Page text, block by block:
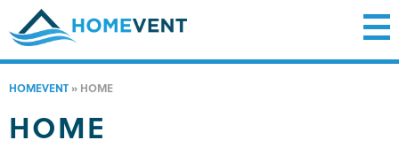
HOMEVENT » HOME
HOME